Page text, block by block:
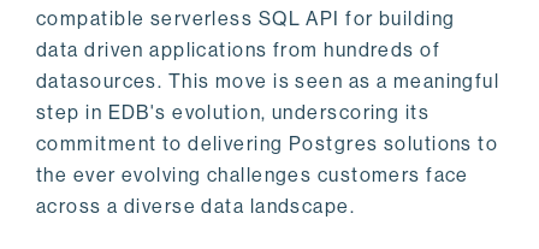
compatible serverless SQL API for building
data driven applications from hundreds of
datasources. This move is seen as a meaningful
step in EDB's evolution, underscoring its
commitment to delivering Postgres solutions to
the ever evolving challenges customers face
across a diverse data landscape.